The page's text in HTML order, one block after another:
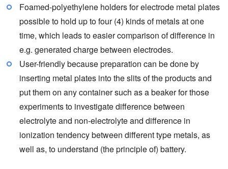
Foamed-polyethylene holders for electrode metal plates
possible to hold up to four (4) kinds of metals at one
time, which leads to easier comparison of difference in
e.g. generated charge between electrodes.
User-friendly because preparation can be done by
inserting metal plates into the slits of the products and
put them on any container such as a beaker for those
experiments to investigate difference between
electrolyte and non-electrolyte and difference in
ionization tendency between different type metals, as
well as, to understand (the principle of) battery.